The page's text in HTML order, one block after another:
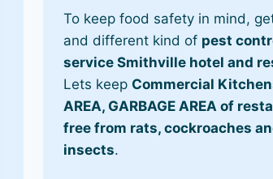
To keep food safety in mind,
and different kind of pest
service Smithville hotel and
Lets keep Commercial
AREA, GARBAGE AREA of
free from rats, cockroaches
insects.